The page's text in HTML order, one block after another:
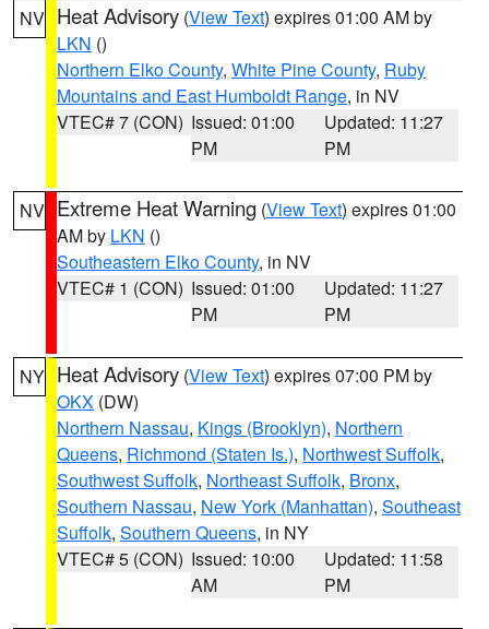
NV Heat Advisory (View Text) expires 01:00 AM by
LKN ()
Northern Elko County, White Pine County, Ruby
Mountains and East Humboldt Range, in NV
VTEC# 7 (CON) Issued: 01:00
PM
Updated: 11:27
PM
NV Extreme Heat Warning (View Text) expires 01:00
AM by LKN ()
Southeastern Elko County, in NV
VTEC# 1 (CON) Issued: 01:00
PM
Updated: 11:27
PM
NY Heat Advisory (View Text) expires 07:00 PM by
OKX (DW)
Northern Nassau, Kings (Brooklyn), Northern
Queens, Richmond (Staten Is.), Northwest Suffolk,
Southwest Suffolk, Northeast Suffolk, Bronx,
Southern Nassau, New York (Manhattan), Southeast
Suffolk, Southern Queens, in NY
VTEC# 5 (CON) Issued: 10:00
AM
Updated: 11:58
PM